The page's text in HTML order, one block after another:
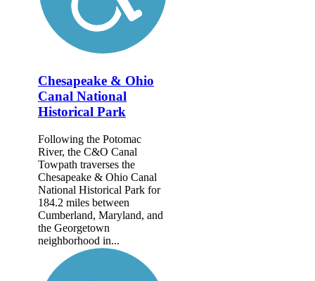
Chesapeake & Ohio
Canal National
Historical Park
Following the Potomac
River, the C&O Canal
Towpath traverses the
Chesapeake & Ohio Canal
National Historical Park for
184.2 miles between
Cumberland, Maryland, and
the Georgetown
neighborhood in...